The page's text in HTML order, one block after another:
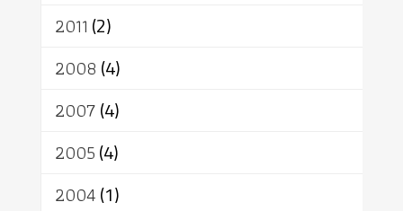
2011 (2)
2008 (4)
2007(4)
2005(4)
2004(1)